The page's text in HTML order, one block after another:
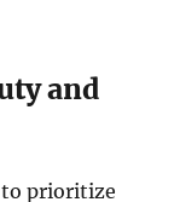
and
to prioritize